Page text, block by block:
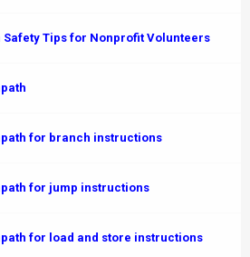
Safety Tips for Nonprofit Volunteers
for branch instructions
for jump instructions
for load and store instructions